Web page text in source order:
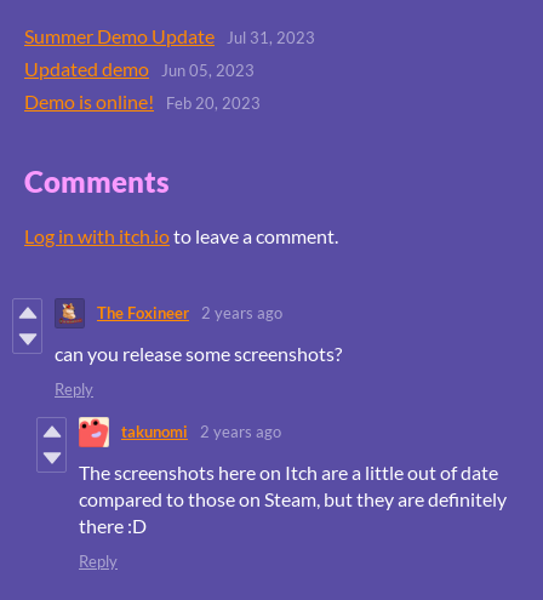
Summer Demo Update Jul 31, 2023
Updated demo Jun 05, 2023
Demo is online! Feb 20, 2023
Comments
Log in with itch.ioto leave a comment.
The Foxineer 2 years ago
can you release some screenshots?
Reply
takunomi 2 years ago
The screenshots here on Itch are a little out of date
compared to those on Steam, but they are definitely
there :D
Reply